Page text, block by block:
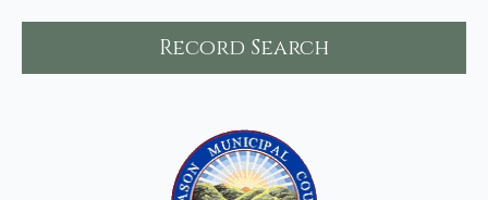
Record Search